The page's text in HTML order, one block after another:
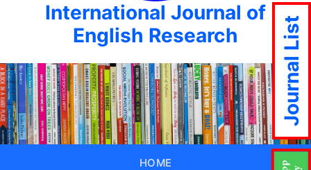
International Journal of
English Research
HOME
Journal List